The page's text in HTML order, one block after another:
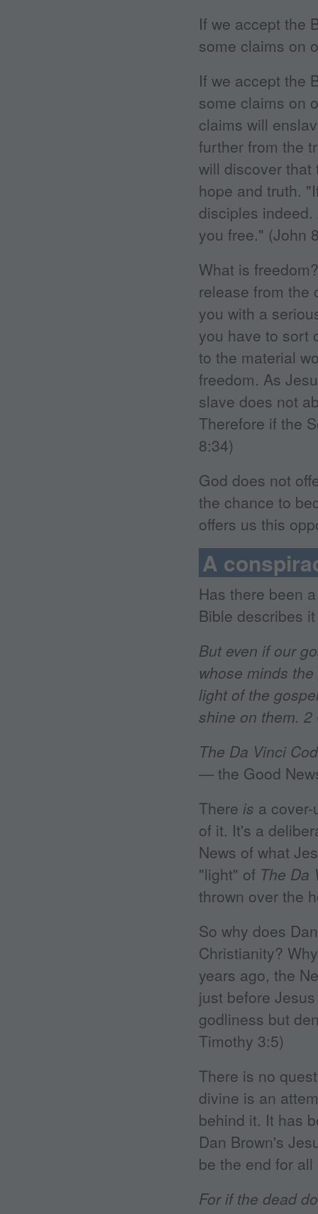
If we accept the
some claims on
If we accept the
some claims on
claims will
further from the
will discover that
hope and truth.
disciples
you free." (John
What is
release from the
you with a
you have to sort
to the material
freedom. As
slave does not
Therefore if the
8:34)
God does not
the chance to
offers us this
A
Has there been
Bible describes
But even if our
whose minds
light of the
shine on them.
The Da Vinci
— the Good
There is a
of it. It's a
News of what
"light" of The Da
thrown over the
So why does
Christianity?
years ago, the
just before
godliness but
Timothy 3:5)
There is no
divine is an
behind it. It has
Dan Brown's
be the end for all
For if the dead